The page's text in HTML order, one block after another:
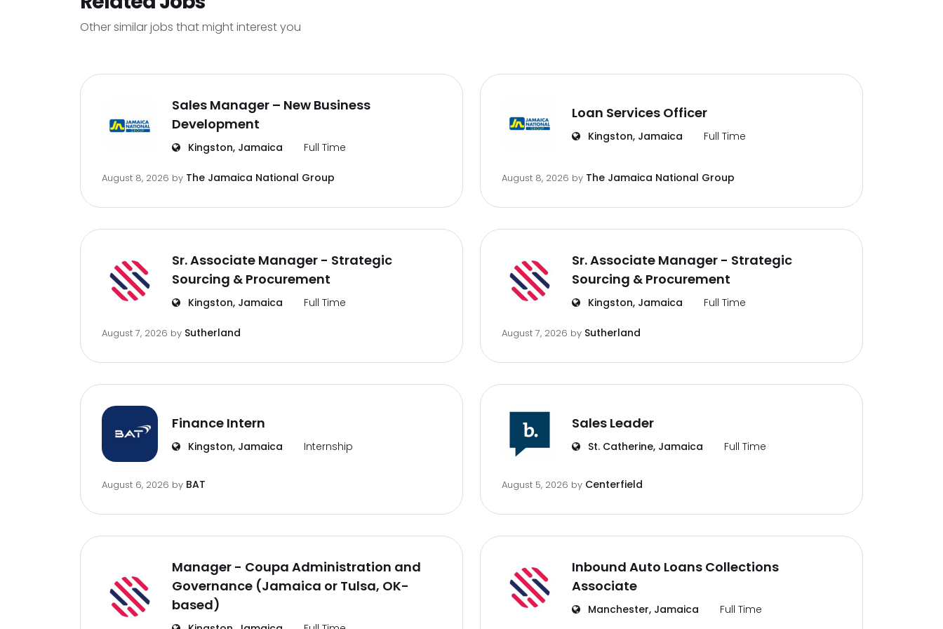
Other similar jobs that might interest you
Sales Manager – New Business
Development
Kingston, Jamaica Full Time
August 8, 2026 by The Jamaica National Group
Loan Services Officer
Kingston, Jamaica Full Time
August 8, 2026 by The Jamaica National Group
Sr. Associate Manager - Strategic
Sourcing & Procurement
Kingston, Jamaica Full Time
August 7, 2026 by Sutherland
Sr. Associate Manager - Strategic
Sourcing & Procurement
Kingston, Jamaica Full Time
August 7, 2026 by Sutherland
Finance Intern
Kingston, Jamaica Internship
August 6, 2026 by BAT
Sales Leader
St. Catherine, Jamaica Full Time
August 5, 2026 by Centerfield
Manager - Coupa Administration and
Governance (Jamaica or Tulsa, OK-
based)
Inbound Auto Loans Collections
Associate
Manchester, Jamaica Full Time